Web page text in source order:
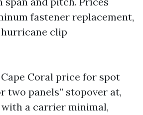
fastener replacement,
hurricane clip
Coral price for spot
two panels” stopover at,
a carrier minimal,